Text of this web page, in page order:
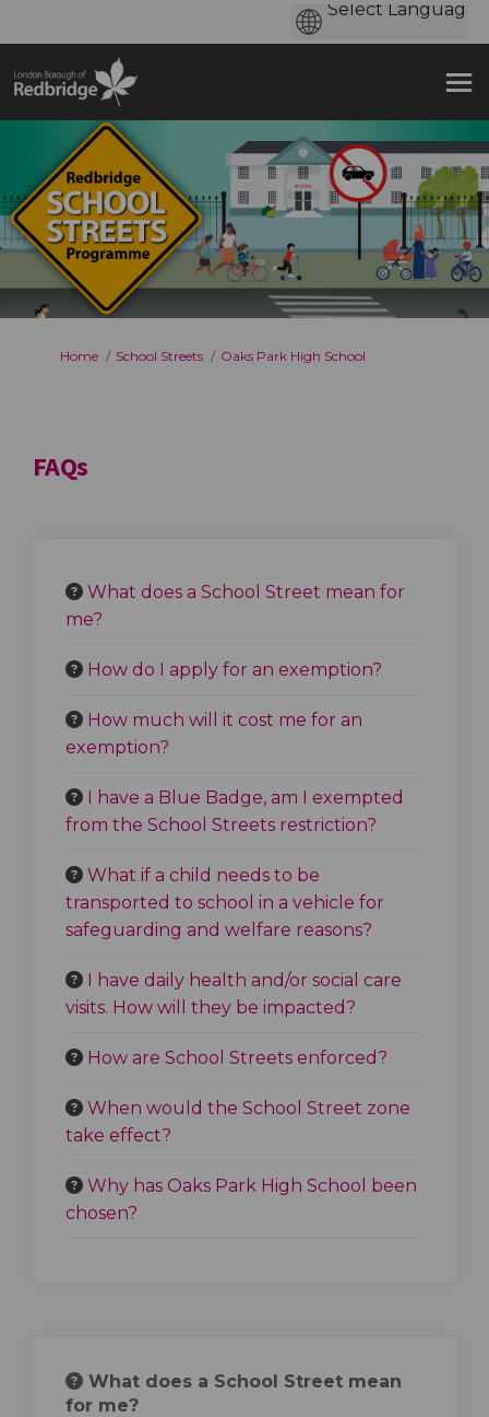
You are here:
Home School Streets Oaks Park High School
FAQs
What does a School Street mean for
me?
How do I apply for an exemption?
How much will it cost me for an
exemption?
I have a Blue Badge, am I exempted
from the School Streets restriction?
What if a child needs to be
transported to school in a vehicle for
safeguarding and welfare reasons?
I have daily health and/or social care
visits. How will they be impacted?
How are School Streets enforced?
When would the School Street zone
take effect?
Why has Oaks Park High School been
chosen?
What does a School Street mean
for me?